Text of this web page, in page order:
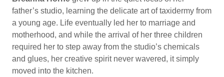
father’s studio, learning the delicate art of taxidermy from
a young age. Life eventually led her to marriage and
motherhood, and while the arrival of her three children
required her to step away from the studio’s chemicals
and glues, her creative spirit never wavered, it simply
moved into the kitchen.